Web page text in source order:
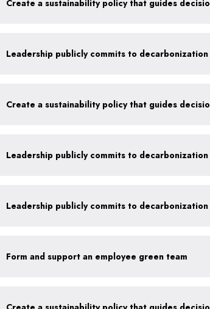
Form and support an employee green team